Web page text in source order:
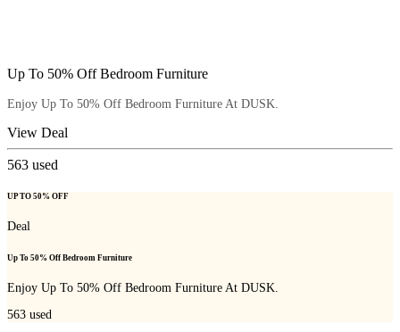
Up To 50% Off Bedroom Furniture
Enjoy Up To 50% Off Bedroom Furniture At DUSK.
View Deal
563 used
UP TO 50% OFF
Deal
Up To 50% Off Bedroom Furniture
Enjoy Up To 50% Off Bedroom Furniture At DUSK.
563 used